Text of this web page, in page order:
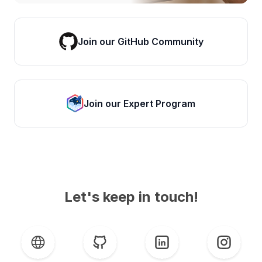
Join our GitHub Community
Join our Expert Program
Let's keep in touch!